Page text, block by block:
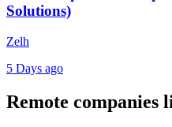
Solutions)
Zelh
5 Days ago
Remote companies